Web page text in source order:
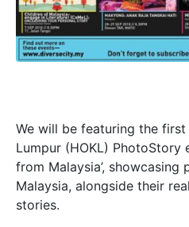
We will be featuring the first
Lumpur (HOKL) PhotoStory
from Malaysia’,
Malaysia, alongside their
stories.